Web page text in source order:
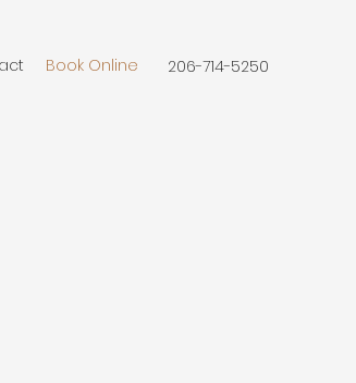
Book Online 206-714-5250